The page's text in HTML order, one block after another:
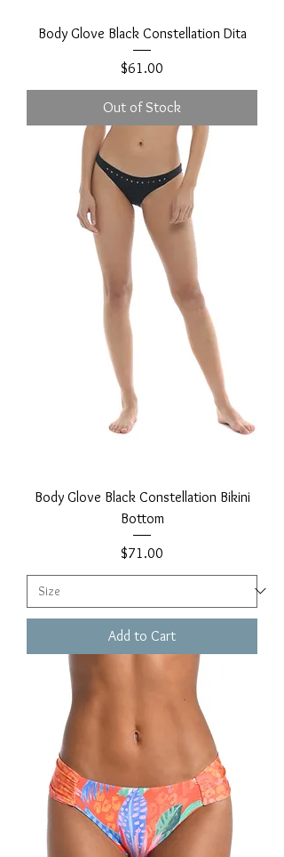
Body Glove Black Constellation Dita
Price
$61.00
Out of Stock
Body Glove Black Constellation Bikini
Bottom
Price
$71.00
Add to Cart